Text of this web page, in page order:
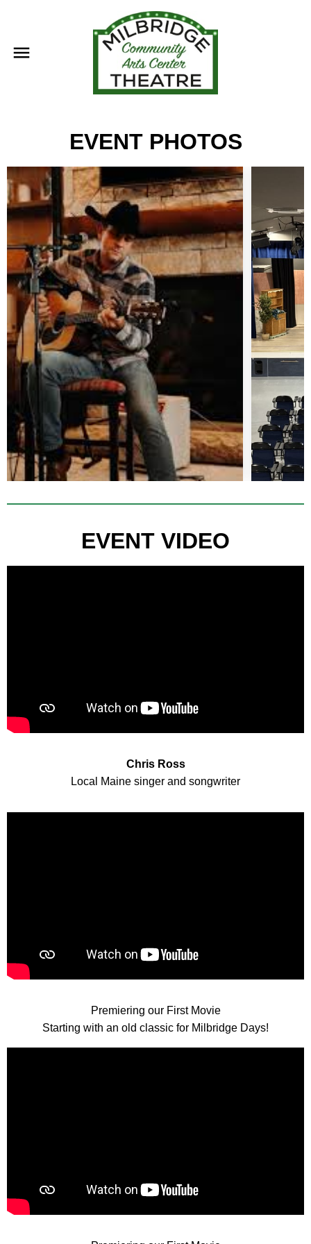
EVENT PHOTOS
EVENT VIDEO
Chris Ross
Local Maine singer and songwriter
Premiering our First Movie
Starting with an old classic for Milbridge Days!